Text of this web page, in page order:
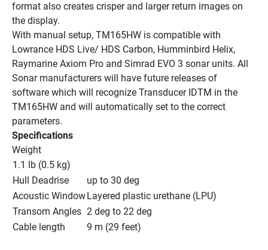
format also creates crisper and larger return images on
the display.
With manual setup, TM165HW is compatible with
Lowrance HDS Live/ HDS Carbon, Humminbird Helix,
Raymarine Axiom Pro and Simrad EVO 3 sonar units. All
Sonar manufacturers will have future releases of
software which will recognize Transducer IDTM in the
TM165HW and will automatically set to the correct
parameters.
Specifications
Weight
1.1 lb (0.5 kg)
Hull Deadrise
up to 30 deg
Acoustic WindowLayered plastic urethane (LPU)
Transom Angles 2 deg to 22 deg
Cable length
9 m (29 feet)